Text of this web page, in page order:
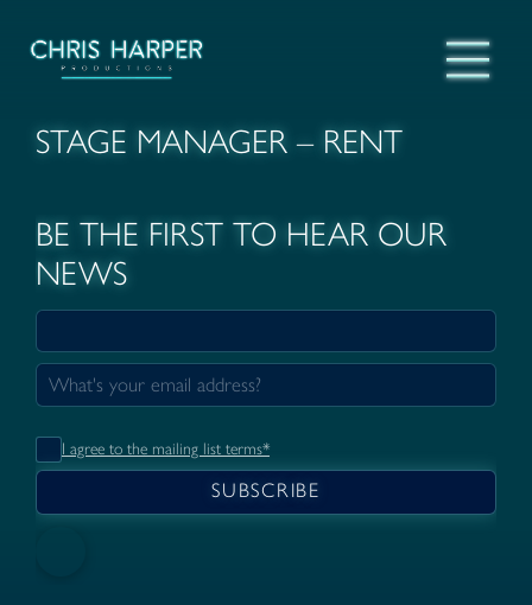
STAGE MANAGER – RENT
BE THE FIRST TO HEAR OUR
NEWS
I agree to the mailing list terms*